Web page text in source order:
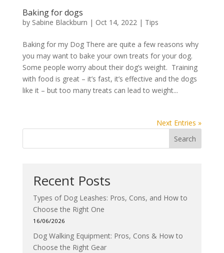
Baking for dogs
by Sabine Blackburn | Oct 14, 2022| Tips
Baking for my Dog There are quite a few reasons why
you may want to bake your own treats for your dog.
Some people worry about their dog’s weight. Training
with food is great – it’s fast, it’s effective and the dogs
like it – but too many treats can lead to weight...
Next Entries »
Search
Recent Posts
Types of Dog Leashes: Pros, Cons, and How to
Choose the Right One
16/06/2026
Dog Walking Equipment: Pros, Cons & How to
Choose the Right Gear